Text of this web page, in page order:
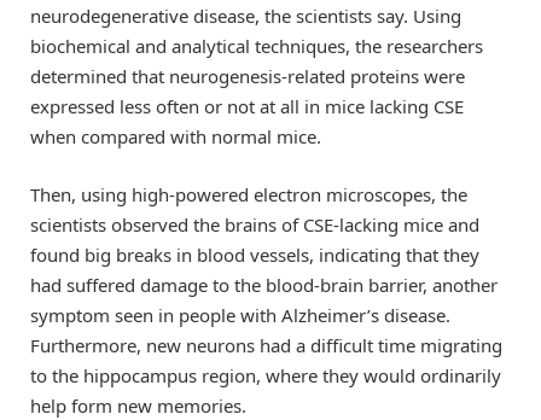
neurodegenerative disease, the scientists say. Using
biochemical and analytical techniques, the researchers
determined that neurogenesis-related proteins were
expressed less often or not at all in mice lacking CSE
when compared with normal mice.
Then, using high-powered electron microscopes, the
scientists observed the brains of CSE-lacking mice and
found big breaks in blood vessels, indicating that they
had suffered damage to the blood-brain barrier, another
symptom seen in people with Alzheimer’s disease.
Furthermore, new neurons had a difficult time migrating
to the hippocampus region, where they would ordinarily
help form new memories.